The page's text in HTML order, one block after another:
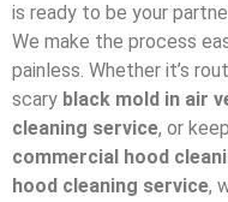
is ready to be your
We make the process
painless. Whether it’s
scary black mold in air
cleaning service, or
commercial hood
hood cleaning service,